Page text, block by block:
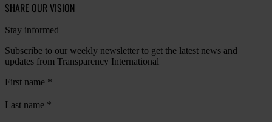
SHARE OUR VISION
Stay informed
Subscribe to our weekly newsletter to get the latest news and
updates from Transparency International
First name *
Last name *